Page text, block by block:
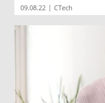
09.08.22 | CTech